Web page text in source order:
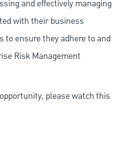
and effectively managing
with their business
to ensure they adhere to and
Risk Management
please watch this